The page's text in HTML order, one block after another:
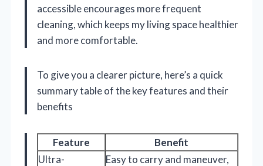
accessible encourages more frequent
cleaning, which keeps my living space healthier
and more comfortable.
To give you a clearer picture, here’s a quick
summary table of the key features and their
benefits
Feature
Benefit
Ultra-
Easy to carry and maneuver,